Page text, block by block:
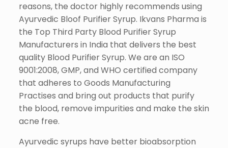
reasons, the doctor highly recommends using
Ayurvedic Bloof Purifier Syrup. Ikvans Pharma is
the Top Third Party Blood Purifier Syrup
Manufacturers in India that delivers the best
quality Blood Purifier Syrup. We are an ISO
9001:2008, GMP, and WHO certified company
that adheres to Goods Manufacturing
Practises and bring out products that purify
the blood, remove impurities and make the skin
acne free.
Ayurvedic syrups have better bioabsorption